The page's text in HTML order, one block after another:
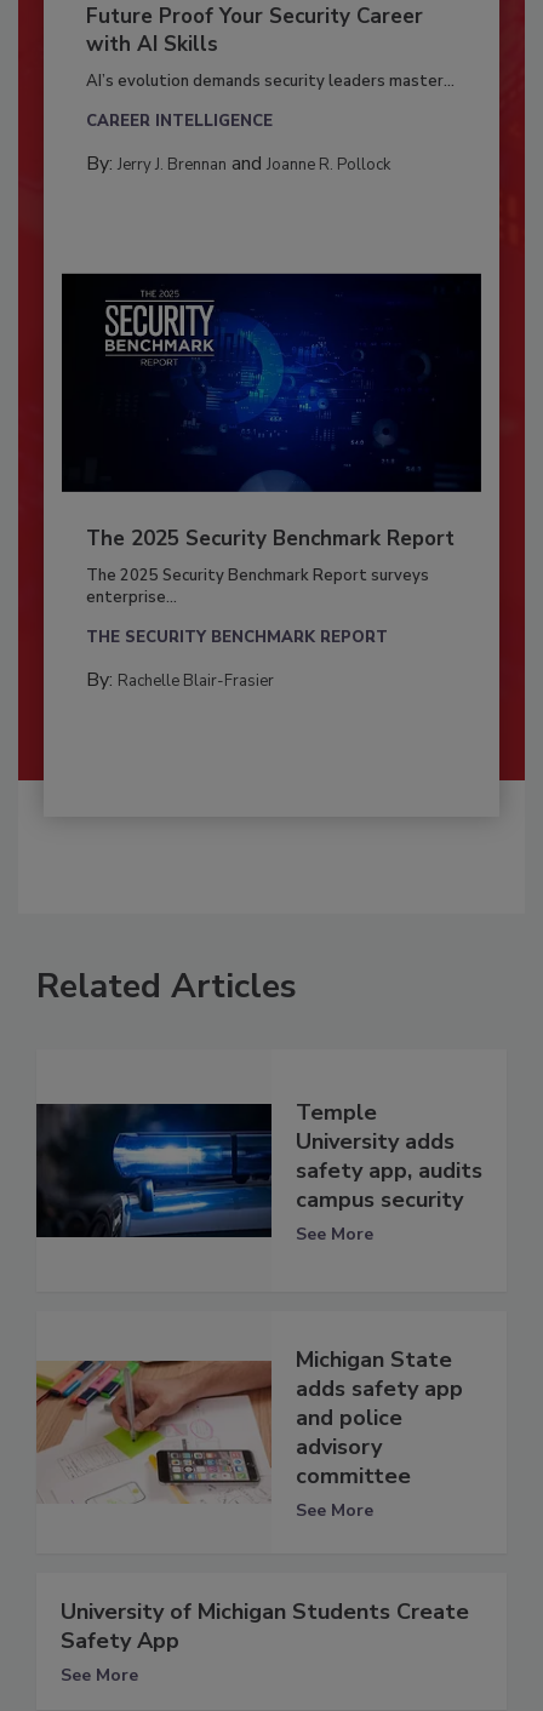
Future Proof Your Security Career
with AI Skills
AI’s evolution demands security leaders master...
CAREER INTELLIGENCE
By: Jerry J. Brennan and Joanne R. Pollock
The 2025 Security Benchmark Report
The 2025 Security Benchmark Report surveys
enterprise...
THE SECURITY BENCHMARK REPORT
By: Rachelle Blair-Frasier
Related Articles
Temple
University adds
safety app, audits
campus security
See More
Michigan State
adds safety app
and police
advisory
committee
See More
University of Michigan Students Create
Safety App
See More